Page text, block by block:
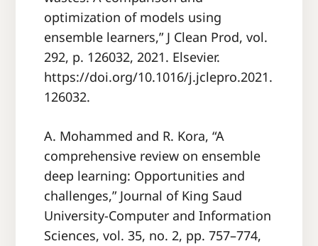
optimization of models using
ensemble learners,” J Clean Prod, vol.
292, p. 126032, 2021. Elsevier.
https://doi.org/10.1016/j.jclepro.2021.
126032.
A. Mohammed and R. Kora, “A
comprehensive review on ensemble
deep learning: Opportunities and
challenges,” Journal of King Saud
University-Computer and Information
Sciences, vol. 35, no. 2, pp. 757–774,